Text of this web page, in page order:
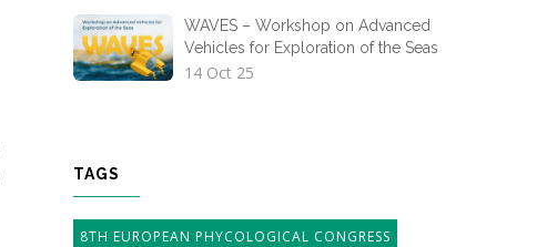
WAVES – Workshop on Advanced
Vehicles for Exploration of the Seas
14 Oct 25
TAGS
8TH EUROPEAN PHYCOLOGICAL CONGRESS